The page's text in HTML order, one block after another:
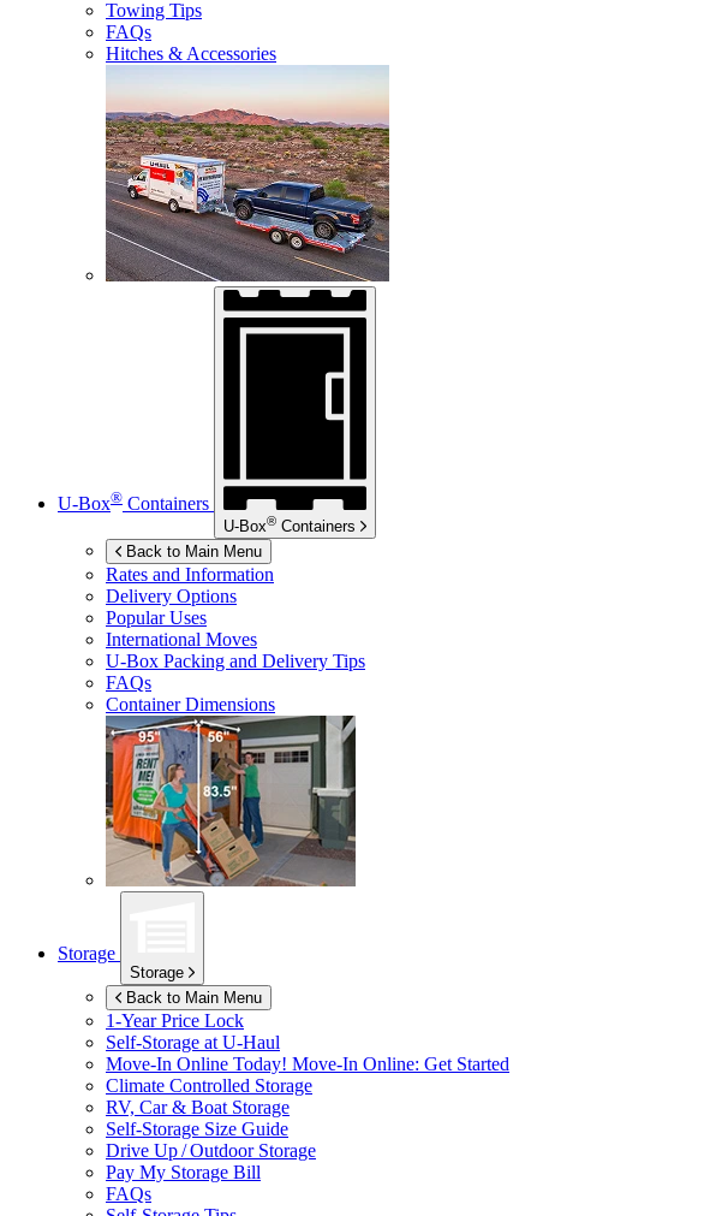
Towing Tips
FAQs
Hitches & Accessories
U-Box® Containers
U-Box® Containers
Back to Main Menu
Rates and Information
Delivery Options
Popular Uses
International Moves
U-Box Packing and Delivery Tips
FAQs
Container Dimensions
Storage
Storage
Back to Main Menu
1-Year Price Lock
Self-Storage at U-Haul
Move-In Online Today! Move-In Online: Get Started
Climate Controlled Storage
RV, Car & Boat Storage
Self-Storage Size Guide
Drive Up / Outdoor Storage
Pay My Storage Bill
FAQs